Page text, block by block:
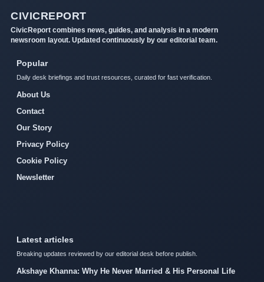
CIVICREPORT
CivicReport combines news, guides, and analysis in a modern
newsroom layout. Updated continuously by our editorial team.
Popular
Daily desk briefings and trust resources, curated for fast verification.
About Us
Contact
Our Story
Privacy Policy
Cookie Policy
Newsletter
Latest articles
Breaking updates reviewed by our editorial desk before publish.
Akshaye Khanna: Why He Never Married & His Personal Life